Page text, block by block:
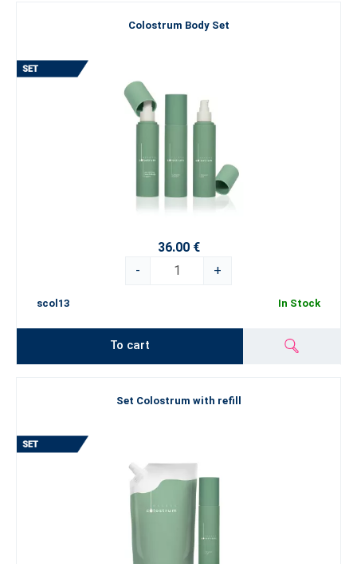
Colostrum Body Set
36.00 €
-
+
scol13 In Stock
To cart
Set Colostrum with refill